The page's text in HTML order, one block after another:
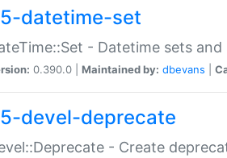
datetime-set
- Datetime sets
0.390.0 | Maintained by: dbevans
devel-deprecate
- Create